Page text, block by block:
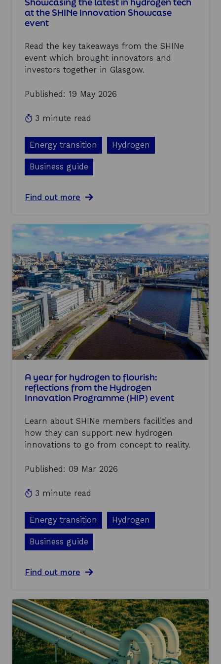
t
y
o
m
e
n
u
a
d
h
o
p
e
t
a
k
e
a
w
a
y
s
f
r
o
m
A
-
E
n
e
g
y
2
0
6
at the SHINe Innovation Showcase
event
Read the key takeaways from the SHINe
event which brought innovators and
investors together in Glasgow.
Published: 19 May 2026
3 minute read
Energy transition Hydrogen
Business guide
Find out more
u
S
h
o
w
c
a
s
i
n
g
t
h
a
t
e
s
i
n
y
r
e
t
e
c
h
a
S
H
I
N
e
I
n
A year for hydrogen to flourish:
reflections from the Hydrogen
Innovation Programme (HIP) event
Learn about SHINe members facilities and
how they can support new hydrogen
innovations to go from concept to reality.
Published: 09 Mar 2026
3 minute read
Energy transition Hydrogen
Business guide
Find out more
u
t
A
y
e
a
r